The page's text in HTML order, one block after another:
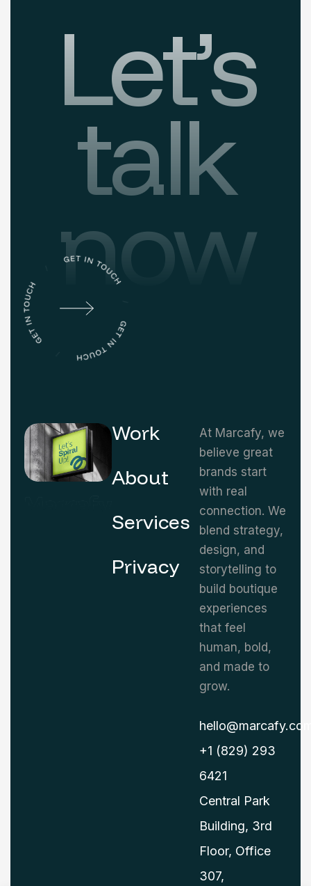
Let’s
talk
now
Work
About
Services
Privacy
At Marcafy, we
believe great
brands start
with real
connection. We
blend strategy,
design, and
storytelling to
build boutique
experiences
that feel
human, bold,
and made to
grow.
+1 (829) 293
6421
Central Park
Building, 3rd
Floor, Office
307,